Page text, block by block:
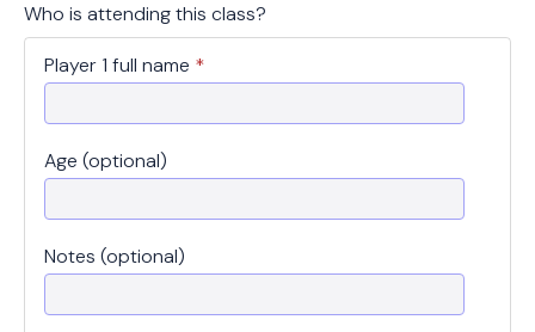
Who is attending this class?
Player 1 full name *
Age (optional)
Notes (optional)